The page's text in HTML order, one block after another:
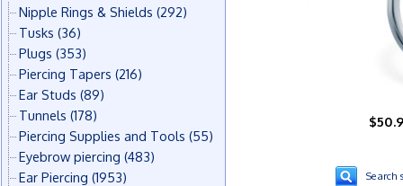
Nipple Rings & Shields (292)
Tusks (36)
Plugs (353)
Piercing Tapers (216)
Ear Studs (89)
Tunnels (178)
Piercing Supplies and Tools (55)
Eyebrow piercing (483)
Ear Piercing (1953)
Search